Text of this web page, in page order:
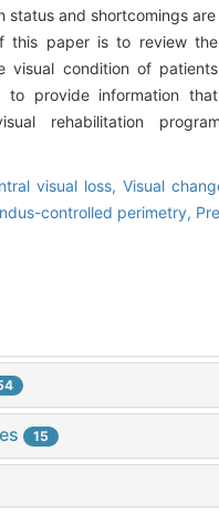
status and shortcomings
this paper is to review
visual condition of
to provide information
rehabilitation
visual loss, Visual
controlled perimetry,
15